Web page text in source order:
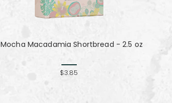
Mocha Macadamia Shortbread - 2.5 oz
$3.85